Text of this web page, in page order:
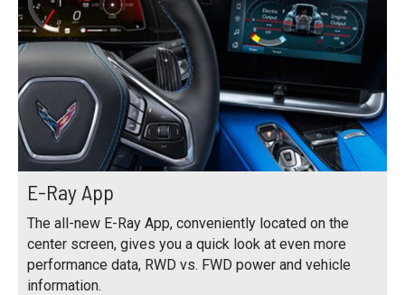
E-Ray App
The all-new E-Ray App, conveniently located on the
center screen, gives you a quick look at even more
performance data, RWD vs. FWD power and vehicle
information.